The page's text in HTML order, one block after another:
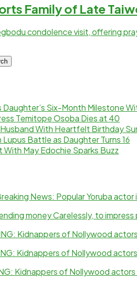
Family of Late
condolence visit, offering
Daughter’s Six-Month Milestone
Temitope Osoba Dies at 40
With Heartfelt Birthday
Battle as Daughter Turns 16
With May Edochie Sparks Buzz
News: Popular Yoruba
money Carelessly, to
Kidnappers of Nollywood
Kidnappers of Nollywood
Kidnappers of Nollywood